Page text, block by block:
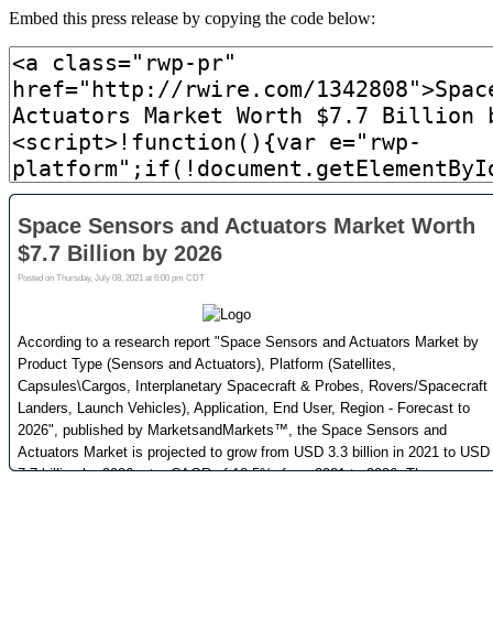
Embed this press release by copying the code below: